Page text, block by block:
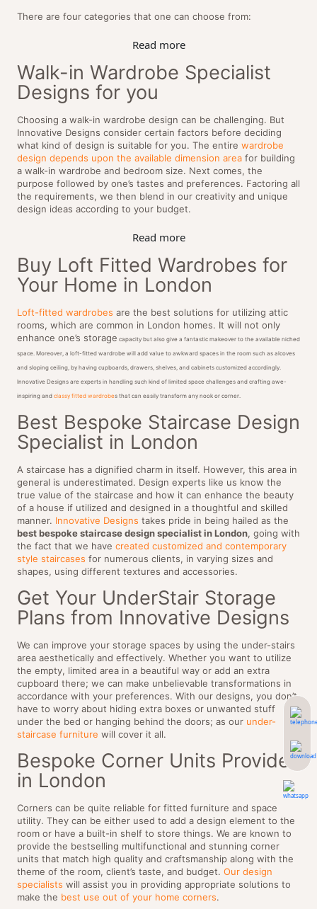
There are four categories that one can choose from:
Read more
Walk-in Wardrobe Specialist
Designs for you
Choosing a walk-in wardrobe design can be challenging. But
Innovative Designs consider certain factors before deciding
what kind of design is suitable for you. The entire wardrobe
design depends upon the available dimension area for building
a walk-in wardrobe and bedroom size. Next comes, the
purpose followed by one’s tastes and preferences. Factoring all
the requirements, we then blend in our creativity and unique
design ideas according to your budget.
Read more
Buy Loft Fitted Wardrobes for
Your Home in London
Loft-fitted wardrobes are the best solutions for utilizing attic
rooms, which are common in London homes. It will not only
enhance one’s storage capacity but also give a fantastic makeover to the available niched
space. Moreover, a loft-fitted wardrobe will add value to awkward spaces in the room such as alcoves
and sloping ceiling, by having cupboards, drawers, shelves, and cabinets customized accordingly.
Innovative Designs are experts in handling such kind of limited space challenges and crafting awe-
inspiring and classy fitted wardrobes that can easily transform any nook or corner.
Best Bespoke Staircase Design
Specialist in London
A staircase has a dignified charm in itself. However, this area in
general is underestimated. Design experts like us know the
true value of the staircase and how it can enhance the beauty
of a house if utilized and designed in a thoughtful and skilled
manner. Innovative Designs takes pride in being hailed as the
best bespoke staircase design specialist in London, going with
the fact that we have created customized and contemporary
style staircases for numerous clients, in varying sizes and
shapes, using different textures and accessories.
Get Your UnderStair Storage
Plans from Innovative Designs
We can improve your storage spaces by using the under-stairs
area aesthetically and effectively. Whether you want to utilize
the empty, limited area in a beautiful way or add an extra
cupboard there; we can make unbelievable transformations in
accordance with your preferences. With our designs, you don’t
have to worry about hiding extra boxes or unwanted stuff
under the bed or hanging behind the doors; as our under-
staircase furniture will cover it all.
Bespoke Corner Units Provider
in London
Corners can be quite reliable for fitted furniture and space
utility. They can be either used to add a design element to the
room or have a built-in shelf to store things. We are known to
provide the bestselling multifunctional and stunning corner
units that match high quality and craftsmanship along with the
theme of the room, client’s taste, and budget. Our design
specialists will assist you in providing appropriate solutions to
make the best use out of your home corners.